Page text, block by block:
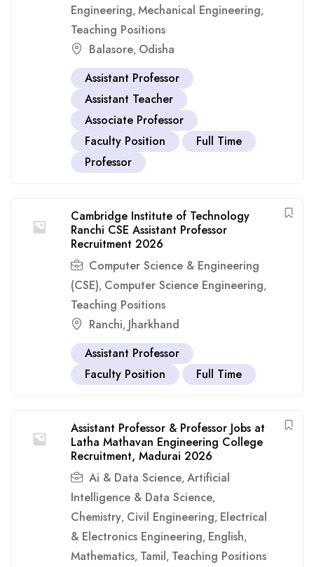
Engineering, Mechanical Engineering,
Teaching Positions
Balasore, Odisha
Assistant Professor
Assistant Teacher
Associate Professor
Faculty Position
Full Time
Professor
Cambridge Institute of Technology
Ranchi CSE Assistant Professor
Recruitment 2026
Computer Science & Engineering
(CSE), Computer Science Engineering,
Teaching Positions
Ranchi, Jharkhand
Assistant Professor
Faculty Position
Full Time
Assistant Professor & Professor Jobs at
Latha Mathavan Engineering College
Recruitment, Madurai 2026
Ai & Data Science, Artificial
Intelligence & Data Science,
Chemistry, Civil Engineering, Electrical
& Electronics Engineering, English,
Mathematics, Tamil, Teaching Positions